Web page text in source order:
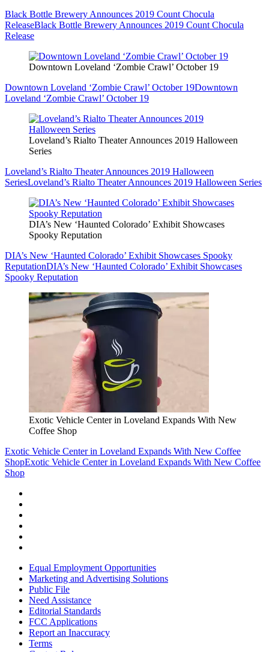
Black Bottle Brewery Announces 2019 Count Chocula
ReleaseBlack Bottle Brewery Announces 2019 Count Chocula
Release
Downtown Loveland ‘Zombie Crawl’ October 19
Downtown Loveland ‘Zombie Crawl’ October 19Downtown
Loveland ‘Zombie Crawl’ October 19
Loveland’s Rialto Theater Announces 2019 Halloween
Series
Loveland’s Rialto Theater Announces 2019 Halloween
SeriesLoveland’s Rialto Theater Announces 2019 Halloween Series
DIA’s New ‘Haunted Colorado’ Exhibit Showcases
Spooky Reputation
DIA’s New ‘Haunted Colorado’ Exhibit Showcases Spooky
ReputationDIA’s New ‘Haunted Colorado’ Exhibit Showcases
Spooky Reputation
Exotic Vehicle Center in Loveland Expands With New
Coffee Shop
Exotic Vehicle Center in Loveland Expands With New Coffee
ShopExotic Vehicle Center in Loveland Expands With New Coffee
Shop
Equal Employment Opportunities
Marketing and Advertising Solutions
Public File
Need Assistance
Editorial Standards
FCC Applications
Report an Inaccuracy
Terms